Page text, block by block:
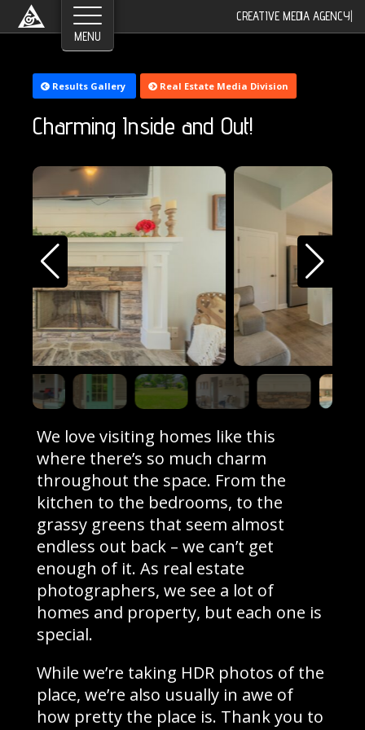
CREATIVE MEDIA AGENCY
Results Gallery Real Estate Media Division
Charming Inside and Out!
We love visiting homes like this
where there’s so much charm
throughout the space. From the
kitchen to the bedrooms, to the
grassy greens that seem almost
endless out back – we can’t get
enough of it. As real estate
photographers, we see a lot of
homes and property, but each one is
special.
While we’re taking HDR photos of the
place, we’re also usually in awe of
how pretty the place is. Thank you to